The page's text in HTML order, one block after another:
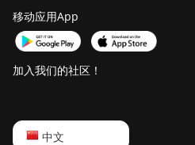
移动应用App
加入我们的社区！
中文
English